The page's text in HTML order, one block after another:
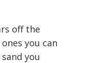
off the
you can
you